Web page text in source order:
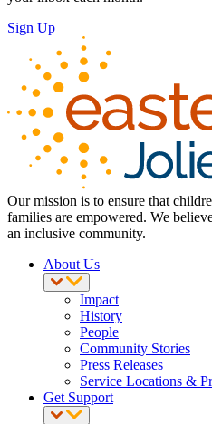
Sign Up
Our mission is to ensure that
families are empowered. We
an inclusive community.
About Us
Impact
History
People
Community Stories
Press Releases
Service Locations &
Get Support